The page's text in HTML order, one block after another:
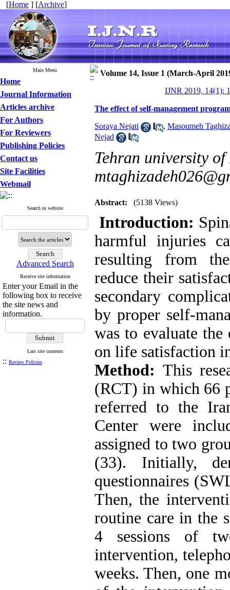
[Home ] [Archive]
Main Menu
Home
Journal Information
Articles archive
For Authors
For Reviewers
Publishing Policies
Contact us
Site Facilities
Webmail
Search in website
Advanced Search
Receive site information
Enter your Email in the
following box to receive
the site news and
information.
Last site contents
:: Review Policies
Volume 14, Issue 1 (March-April
IJNR 2019, 14(1):
The effect of self-management
Soraya Nejati , Masoumeh
Nejad
Tehran university
Abstract: (5138 Views)
Introduction:
harmful injuries
resulting from
reduce their
secondary
by proper self-
was to evaluate
on life satisfaction
Method:This
(RCT) in which 66
referred to the
Center were
assigned to two
(33). Initially,
questionnaires
Then, the
routine care in the
4 sessions of
intervention,
weeks. Then, one